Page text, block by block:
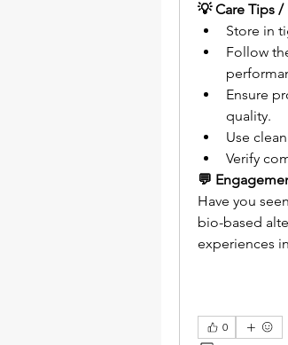
💡 Care Tips
Store in
Follow
Ensure
quality.
Use
Verify
💬
Have you
bio-based
experiences
0